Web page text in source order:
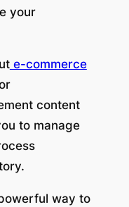
your
e-commerce
content
to manage
way to